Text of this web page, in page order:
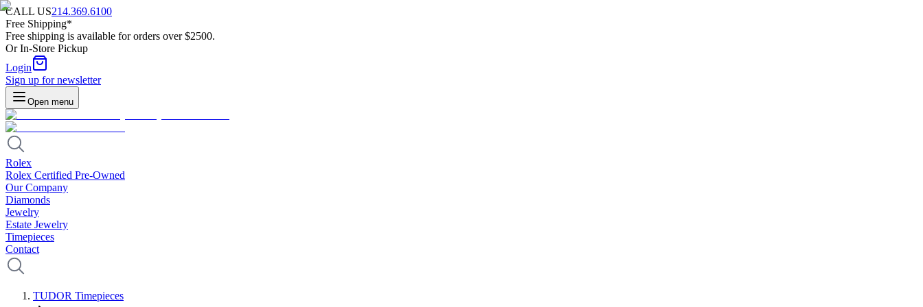
CALL US214.369.6100
Free Shipping*
Free shipping is available for orders over $2500.
Or In-Store Pickup
Login
Sign up for newsletter
Open menu
Rolex
Rolex Certified Pre-Owned
Our Company
Diamonds
Jewelry
Estate Jewelry
Timepieces
Contact
TUDOR Timepieces